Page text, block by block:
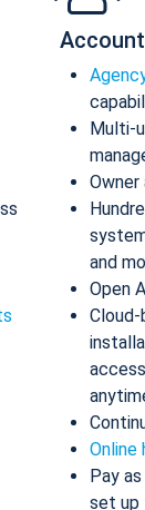
Account
Multi-
and
Open
Online
Pay
set up